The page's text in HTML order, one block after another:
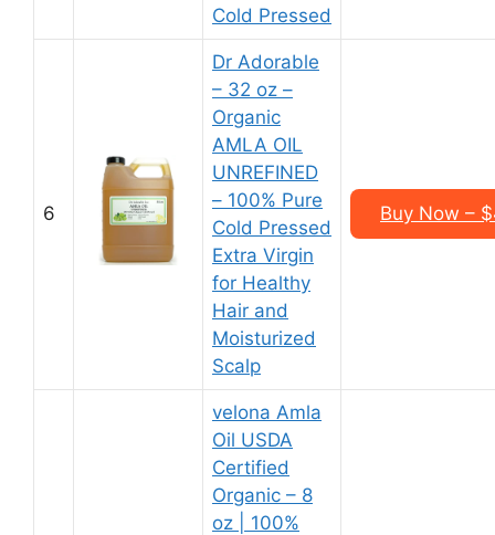
Cold Pressed
6
Dr Adorable
– 32 oz –
Organic
AMLA OIL
UNREFINED
– 100% Pure
Cold Pressed
Extra Virgin
for Healthy
Hair and
Moisturized
Scalp
Buy Now –
velona Amla
Oil USDA
Certified
Organic – 8
oz | 100%